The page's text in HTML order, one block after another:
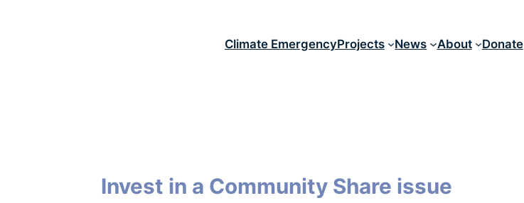
Climate EmergencyProjects News About Donate
Invest in a Community Share issue